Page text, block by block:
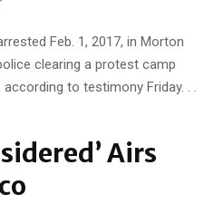
Feb. 1, 2017, in Morton
clearing a protest camp
to testimony Friday. . .
Airs